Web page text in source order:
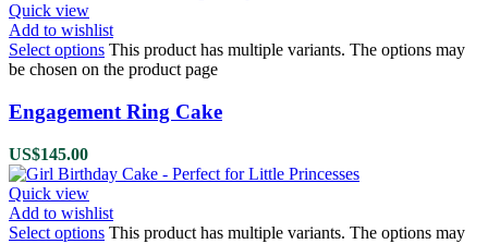
Quick view
Add to wishlist
Select options This product has multiple variants. The options may
be chosen on the product page
Engagement Ring Cake
US$145.00
Quick view
Add to wishlist
Select options This product has multiple variants. The options may